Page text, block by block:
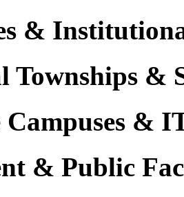
&
Townships &
&
& Public